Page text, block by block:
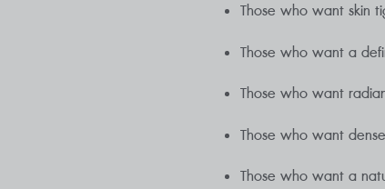
Those who want skin
Those who want a
Those who want
Those who want
Those who want a